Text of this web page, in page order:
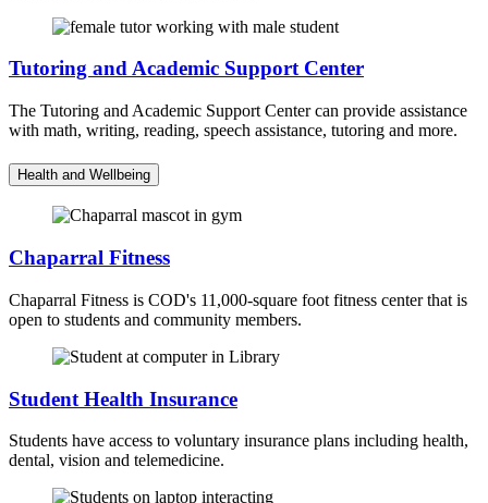
Tutoring and Academic Support Center
The Tutoring and Academic Support Center can provide assistance
with math, writing, reading, speech assistance, tutoring and more.
Health and Wellbeing
Chaparral Fitness
Chaparral Fitness is COD's 11,000-square foot fitness center that is
open to students and community members.
Student Health Insurance
Students have access to voluntary insurance plans including health,
dental, vision and telemedicine.